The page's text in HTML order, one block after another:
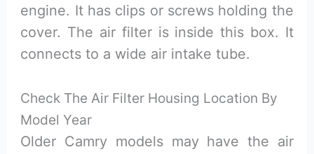
engine. It has clips or screws holding the
cover. The air filter is inside this box. It
connects to a wide air intake tube.
Check The Air Filter Housing Location By
Model Year
Older Camry models may have the air